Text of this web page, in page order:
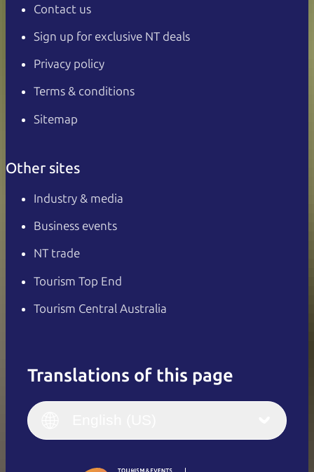
Contact us
Sign up for exclusive NT deals
Privacy policy
Terms & conditions
Sitemap
Other sites
Industry & media
Business events
NT trade
Tourism Top End
Tourism Central Australia
Translations of this page
Italiano